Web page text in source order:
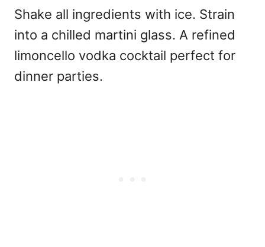
Shake all ingredients with ice. Strain
into a chilled martini glass. A refined
limoncello vodka cocktail perfect for
dinner parties.